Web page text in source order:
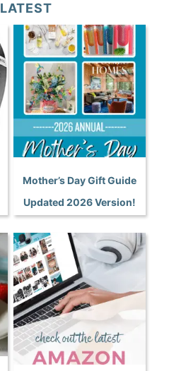
Mother’s Day Gift Guide
Updated 2026 Version!